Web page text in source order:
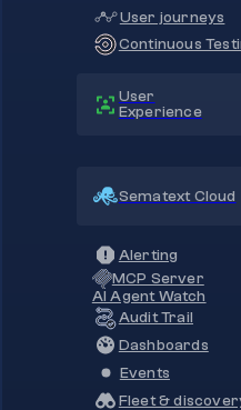
User journeys
Continuous
User
Experience
Sematext Cloud
Alerting
MCP Server
AI Agent Watch
Audit Trail
Dashboards
Events
Fleet &